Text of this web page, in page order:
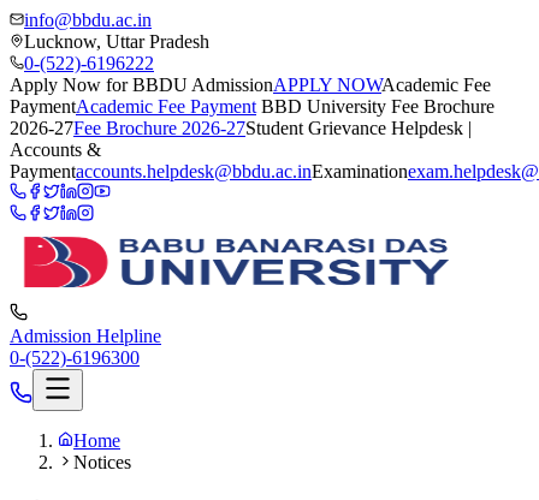
info@bbdu.ac.in
Lucknow, Uttar Pradesh
0-(522)-6196222
Apply Now for BBDU AdmissionAPPLY NOWAcademic Fee
PaymentAcademic Fee Payment BBD University Fee Brochure
2026-27Fee Brochure 2026-27Student Grievance Helpdesk |
Accounts &
Paymentaccounts.helpdesk@bbdu.ac.inExamination
Admission Helpline
0-(522)-6196300
Home
Notices